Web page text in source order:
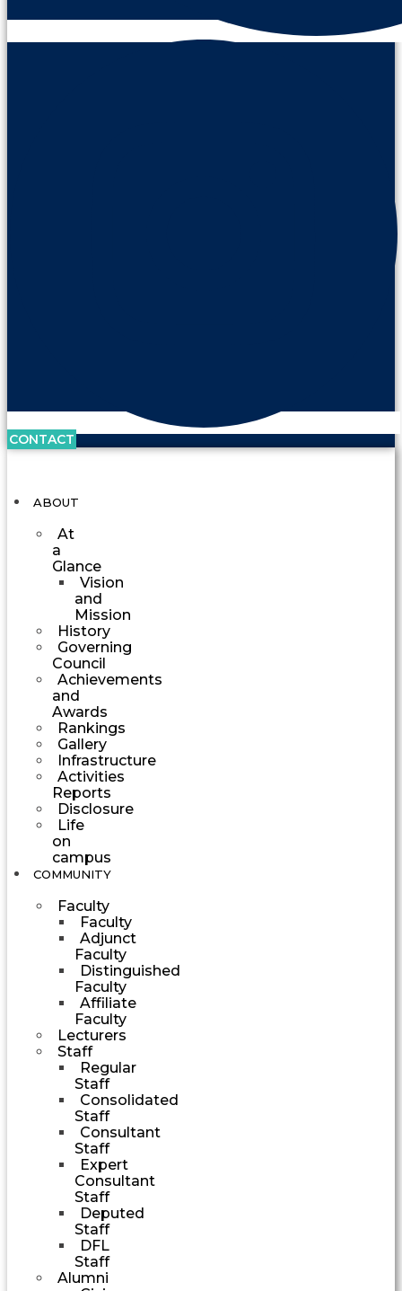
CONTACT
ABOUT
At
a
Glance
Vision
and
Mission
History
Governing
Council
Achievements
and
Awards
Rankings
Gallery
Infrastructure
Activities
Reports
Disclosure
Life
on
campus
COMMUNITY
Faculty
Faculty
Adjunct
Faculty
Distinguished
Faculty
Affiliate
Faculty
Lecturers
Staff
Regular
Staff
Consolidated
Staff
Consultant
Staff
Expert
Consultant
Staff
Deputed
Staff
DFL
Staff
Alumni